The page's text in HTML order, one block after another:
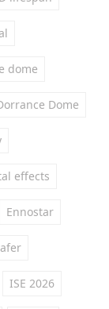
dome
Dome
effects
Ennostar
ISE 2026